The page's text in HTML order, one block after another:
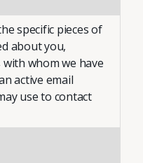
specific pieces of
about you,
whom we have
active email
use to contact